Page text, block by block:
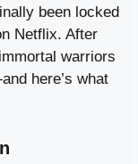
been locked
Netflix. After
warriors
here’s what